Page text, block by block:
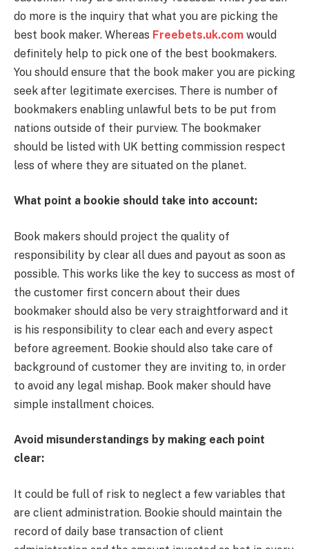
do more is the inquiry that what you are picking the
best book maker. Whereas Freebets.uk.com would
definitely help to pick one of the best bookmakers.
You should ensure that the book maker you are picking
seek after legitimate exercises. There is number of
bookmakers enabling unlawful bets to be put from
nations outside of their purview. The bookmaker
should be listed with UK betting commission respect
less of where they are situated on the planet.
What point a bookie should take into account:
Book makers should project the quality of
responsibility by clear all dues and payout as soon as
possible. This works like the key to success as most of
the customer first concern about their dues
bookmaker should also be very straightforward and it
is his responsibility to clear each and every aspect
before agreement. Bookie should also take care of
background of customer they are inviting to, in order
to avoid any legal mishap. Book maker should have
simple installment choices.
Avoid misunderstandings by making each point
clear:
It could be full of risk to neglect a few variables that
are client administration. Bookie should maintain the
record of daily base transaction of client